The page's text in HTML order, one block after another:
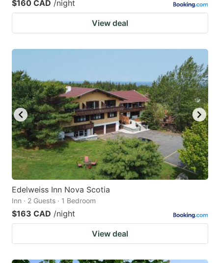
$160 CAD /night
View deal
Edelweiss Inn Nova Scotia
Inn · 2 Guests · 1 Bedroom
$163 CAD /night
View deal